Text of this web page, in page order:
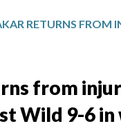
from
Wild 9-6 in